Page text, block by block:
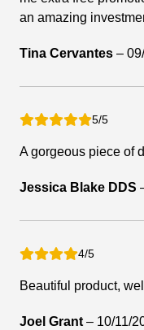
an amazing
Tina Cervantes –
5/5
A gorgeous piece of
Jessica Blake DDS
4/5
Beautiful product,
Joel Grant – 10/11/